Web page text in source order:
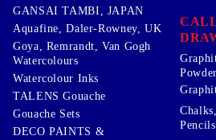
GANSAI TAMBI, JAPAN
Aquafine, Daler-Rowney, UK
Goya, Remrandt, Van Gogh
Watercolours
Watercolour Inks
TALENS Gouache
Gouache Sets
DECO PAINTS &
Pencils